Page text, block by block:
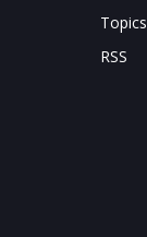
Topics
RSS